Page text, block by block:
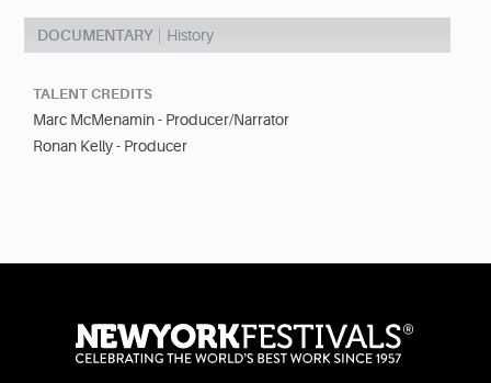
DOCUMENTARY History
TALENT CREDITS
Marc McMenamin - Producer/Narrator
Ronan Kelly - Producer